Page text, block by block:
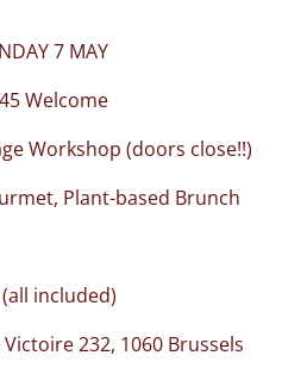
7 MAY
Welcome
Workshop (doors close!!)
Plant-based Brunch
included)
232, 1060 Brussels